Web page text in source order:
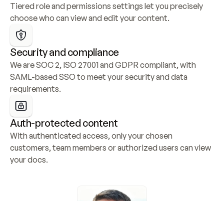
Tiered role and permissions settings let you precisely
choose who can view and edit your content.
Security and compliance
We are SOC 2, ISO 27001 and GDPR compliant, with
SAML-based SSO to meet your security and data
requirements.
Auth-protected content
With authenticated access, only your chosen
customers, team members or authorized users can view
your docs.